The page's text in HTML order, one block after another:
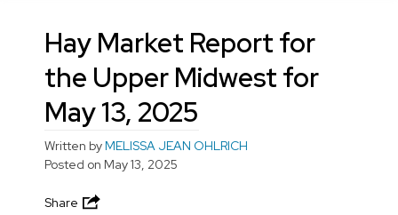
Hay Market Report for
the Upper Midwest for
May 13, 2025
Written byMELISSA JEAN OHLRICH
Posted on May 13, 2025
Share